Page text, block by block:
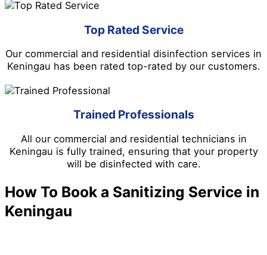
Top Rated Service
Our commercial and residential disinfection services in
Keningau has been rated top-rated by our customers.
Trained Professionals
All our commercial and residential technicians in
Keningau is fully trained, ensuring that your property
will be disinfected with care.
How To Book a Sanitizing Service in
Keningau